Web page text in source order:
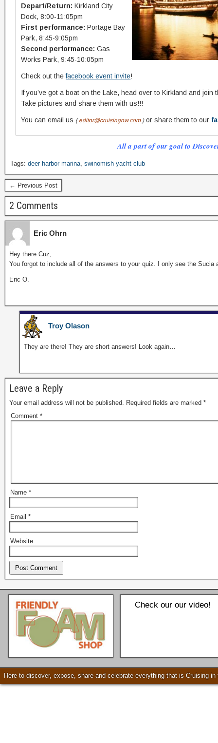
Depart/Return: Kirkland City
Dock, 8:00-11:05pm
First performance: Portage Bay
Park, 8:45-9:05pm
Second performance: Gas
Works Park, 9:45-10:05pm
Check out thefacebook event invite!
If you’ve got a boat on the Lake, head over to Kirkland and join
Take pictures and share them with us!!!
You can email us (editor@cruisingnw.com)or share them to our
All a part of our goal to
Tags: deer harbor marina, swinomish yacht club
← Previous Post
2 Comments
Eric Ohrn
Hey there Cuz,
You forgot to include all of the answers to your quiz. I only see the Sucia
Eric O.
Troy Olason
They are there! They are short answers! Look again…
Leave a Reply
Your email address will not be published. Required fields are marked *
Comment *
Name *
Email *
Website
Seattle * Everett * Bellevue
Mercury Outboard motors,
Mercruiser Sterndrives, EZ
Loader Trailers, Armstrong
Brackets
Check our our video!
Here to discover, expose, share and celebrate everything that is Cruising